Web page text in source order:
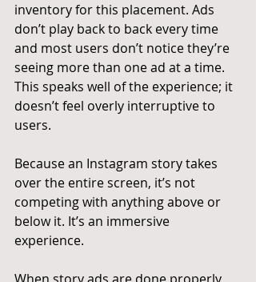
inventory for this placement. Ads
don’t play back to back every time
and most users don’t notice they’re
seeing more than one ad at a time.
This speaks well of the experience; it
doesn’t feel overly interruptive to
users.
Because an Instagram story takes
over the entire screen, it’s not
competing with anything above or
below it. It’s an immersive
experience.